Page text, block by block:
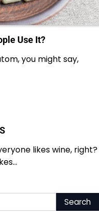
Use It?
you might say,
likes wine, right?